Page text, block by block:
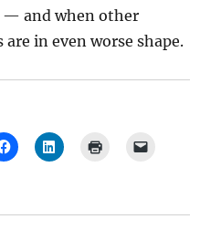
— and when other
in even worse shape.